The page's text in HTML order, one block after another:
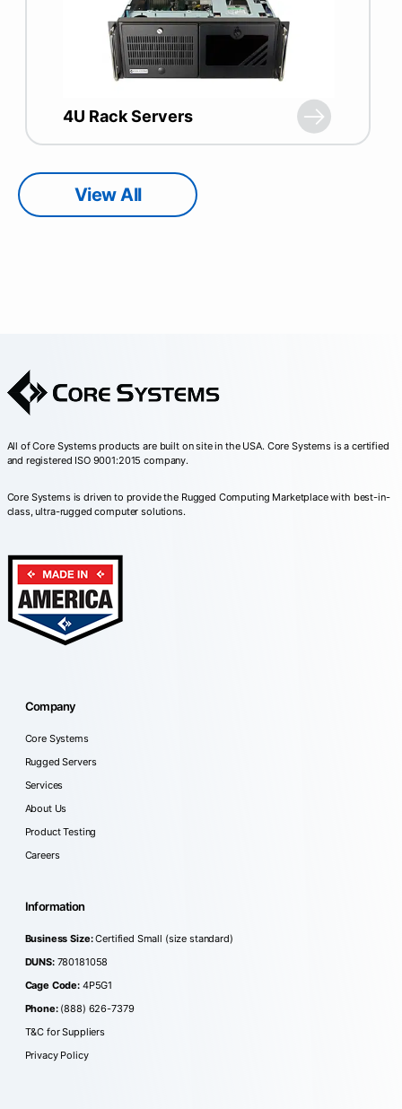
4U Rack Servers
View All
All of Core Systems products are built on site in the USA. Core Systems is a certified
and registered ISO 9001:2015 company.
Core Systems is driven to provide the Rugged Computing Marketplace with best-in-
class, ultra-rugged computer solutions.
Company
Core Systems
Rugged Servers
Services
About Us
Product Testing
Careers
Information
Business Size:Certified Small (size standard)
DUNS:780181058
Cage Code: 4P5G1
Phone:(888) 626-7379
T&C for Suppliers
Privacy Policy